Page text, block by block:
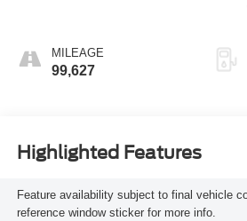
MILEAGE
99,627
Highlighted Features
Feature availability subject to final vehicle
reference window sticker for more info.